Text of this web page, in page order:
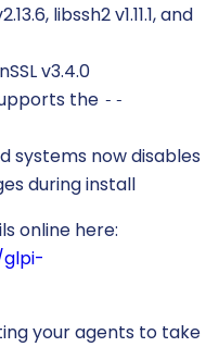
libssh2 v1.11.1, and
v3.4.0
the --
systems now disables
during install
online here:
your agents to take